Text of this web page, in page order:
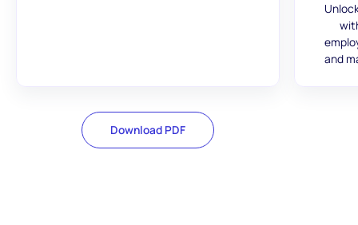
Download PDF
and